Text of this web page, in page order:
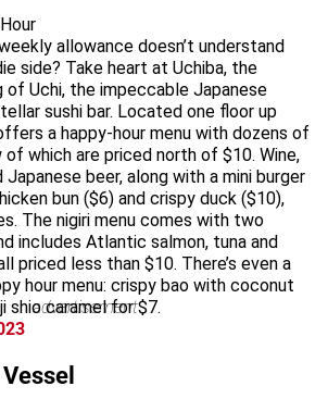
allowance doesn’t understand
side? Take heart at Uchiba, the
of Uchi, the impeccable Japanese
sushi bar. Located one floor up
a happy-hour menu with dozens of
which are priced north of $10. Wine,
beer, along with a mini burger
bun ($6) and crispy duck ($10),
The nigiri menu comes with two
includes Atlantic salmon, tuna and
priced less than $10. There’s even a
hour menu: crispy bao with coconut
shio caramel for $7.
advertisement